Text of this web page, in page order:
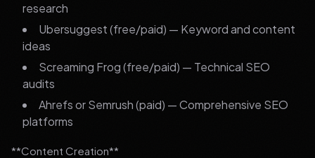
research
Ubersuggest (free/paid) — Keyword and content
ideas
Screaming Frog (free/paid) — Technical SEO
audits
Ahrefs or Semrush (paid) — Comprehensive SEO
platforms
**Content Creation**